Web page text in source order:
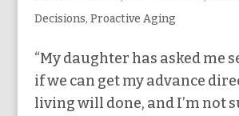
Decisions, Proactive Aging
“My daughter has asked me
if we can get my advance
living will done, and I’m not